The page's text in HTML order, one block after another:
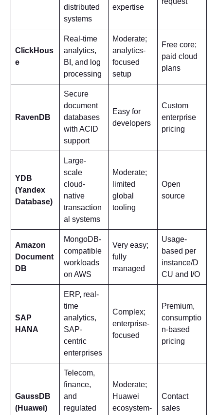
distributed
systems
expertise
ClickHous
e
Real-time
analytics,
BI, and log
processing
Moderate;
analytics-
focused
setup
Free core;
paid cloud
plans
RavenDB
Secure
document
databases
with ACID
support
Easy for
developers
Custom
enterprise
pricing
YDB
(Yandex
Database)
Large-
scale
cloud-
native
transaction
al systems
Moderate;
limited
global
tooling
Open
source
Amazon
Document
DB
MongoDB-
compatible
workloads
on AWS
Very easy;
fully
managed
Usage-
based per
instance/D
CU and I/O
SAP
HANA
ERP, real-
time
analytics,
SAP-
centric
enterprises
Complex;
enterprise-
focused
Premium,
consumptio
n-based
pricing
GaussDB
(Huawei)
Telecom,
finance,
and
regulated
Moderate;
Huawei
ecosystem-
Contact
sales